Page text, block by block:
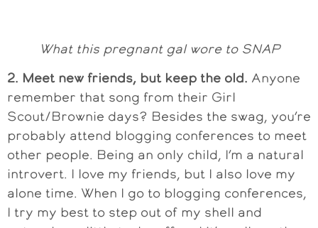
What this pregnant gal wore to SNAP
2. Meet new friends, but keep the old. Anyone
remember that song from their Girl
Scout/Brownie days? Besides the swag, you’re
probably attend blogging conferences to meet
other people. Being an only child, I’m a natural
introvert. I love my friends, but I also love my
alone time. When I go to blogging conferences,
I try my best to step out of my shell and